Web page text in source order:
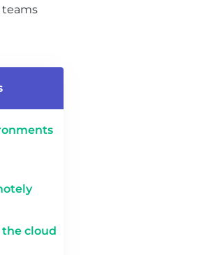
teams
the cloud